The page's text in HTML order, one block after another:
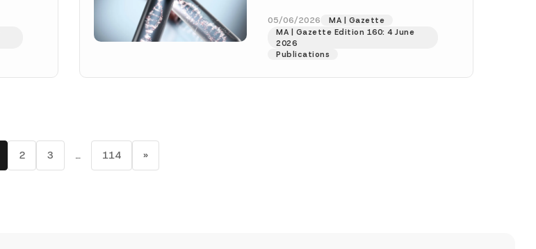
(“Amending Communiqué”) was
published in the Official Gazette
numbered...[Read More]
05/06/2026
MA | Gazette
MA | Gazette Edition 160: 4 June
2026
Publications
2 3 … 114 »